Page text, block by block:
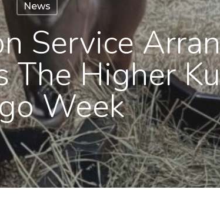
News
Service
The Higher
Week